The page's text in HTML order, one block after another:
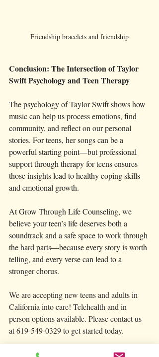
Friendship bracelets and friendship
Conclusion: The Intersection of Taylor
Swift Psychology and Teen Therapy
The psychology of Taylor Swift shows how
music can help us process emotions, find
community, and reflect on our personal
stories. For teens, her songs can be a
powerful starting point—but professional
support through therapy for teens ensures
those insights lead to healthy coping skills
and emotional growth.
At Grow Through Life Counseling, we
believe your teen’s life deserves both a
soundtrack and a safe space to work through
the hard parts—because every story is worth
telling, and every verse can lead to a
stronger chorus.
We are accepting new teens and adults in
California into care! Telehealth and in
person options available. Please contact us
at 619-549-0329 to get started today.